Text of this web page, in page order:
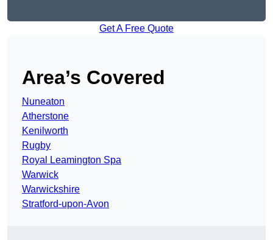
Get A Free Quote
Area’s Covered
Nuneaton
Atherstone
Kenilworth
Rugby
Royal Leamington Spa
Warwick
Warwickshire
Stratford-upon-Avon